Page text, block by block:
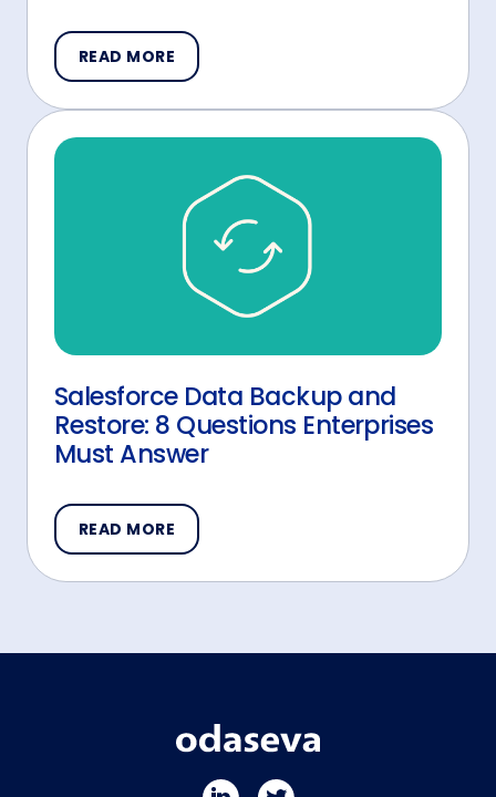
READ MORE
Salesforce Data Backup and
Restore: 8 Questions Enterprises
Must Answer
READ MORE